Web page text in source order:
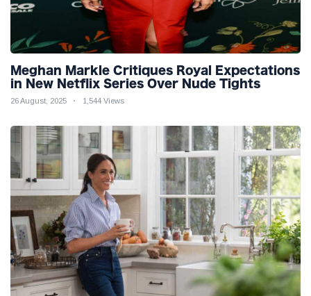
Meghan Markle Critiques Royal Expectations
in New Netflix Series Over Nude Tights
26 August, 2025 1,544 Views